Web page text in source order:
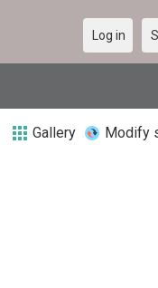
Log in
Gallery Modify